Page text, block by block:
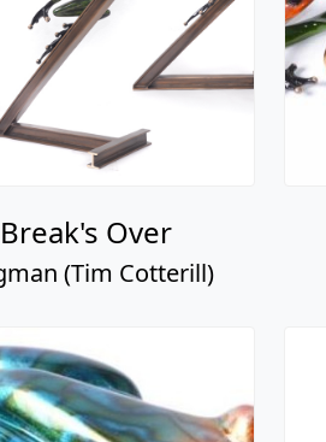
Break's Over
(Tim Cotterill)